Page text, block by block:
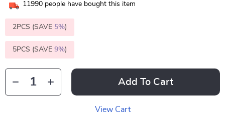
11990 people have bought this item
2PCS (SAVE 5%)
5PCS (SAVE 9%)
Add To Cart
View Cart